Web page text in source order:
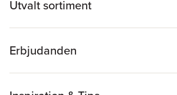
Utvalt sortiment
Erbjudanden